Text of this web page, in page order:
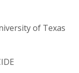
of Texas